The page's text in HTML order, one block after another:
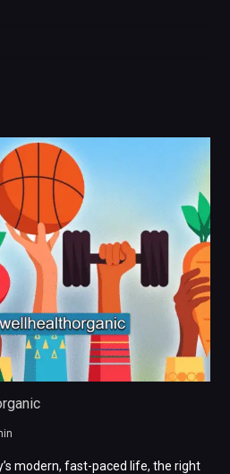
modern, fast-paced life, the right